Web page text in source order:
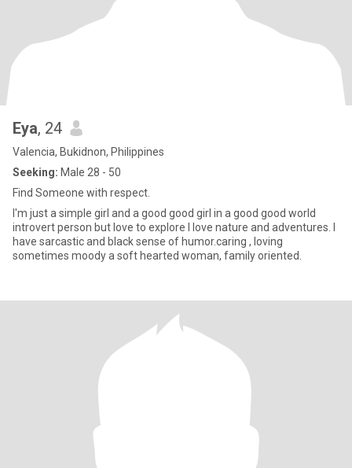
Eya, 24
Valencia, Bukidnon, Philippines
Seeking: Male 28 - 50
Find Someone with respect.
I'm just a simple girl and a good good girl in a good good world
introvert person but love to explore I love nature and adventures. I
have sarcastic and black sense of humor.caring , loving
sometimes moody a soft hearted woman, family oriented.